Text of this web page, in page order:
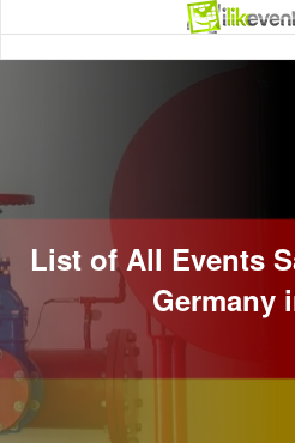
List of All Events
Germany